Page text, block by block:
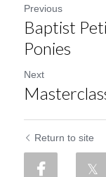
Previous
Baptist
Ponies
Next
Return to site